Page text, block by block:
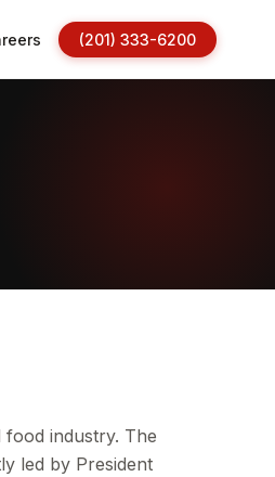
(201) 333-6200
industry. The
led by President